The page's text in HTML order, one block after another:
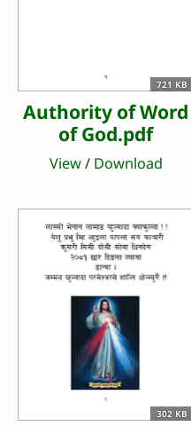
721 KB
Authority of Word
of God.pdf
View/ Download
302 KB